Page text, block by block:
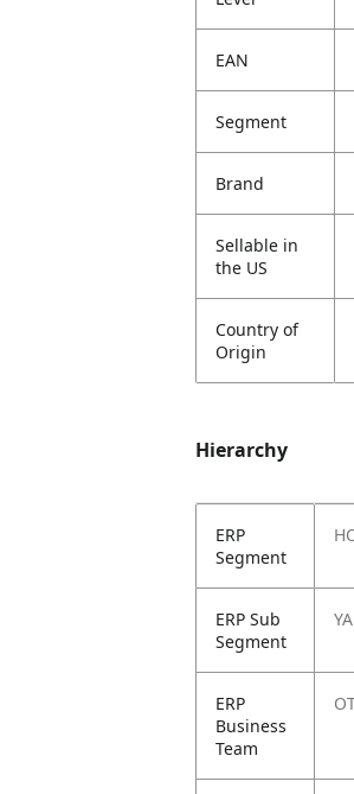
EAN
Segment
Brand
Sellable in
the US
Country of
Origin
Hierarchy
ERP
Segment
ERP Sub
Segment
ERP
Business
Team